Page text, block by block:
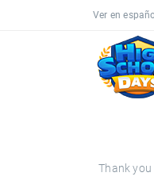
Ver en
Thank